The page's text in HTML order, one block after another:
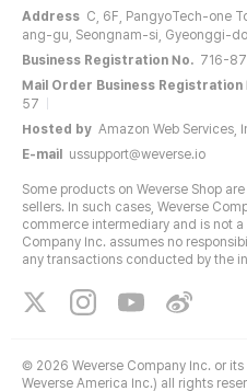
Address C, 6F, PangyoTech-one
ang-gu, Seongnam-si, Gyeonggi-
Business Registration No. 716-
Mail Order Business Registration
57
Hosted by Amazon Web Services,
E-mail
ussupport@weverse.io
Some products on Weverse Shop
sellers. In such cases, Weverse
commerce intermediary and is not
Company Inc. assumes no
any transactions conducted by the
© 2026 Weverse Company Inc. or
Weverse America Inc.) all rights